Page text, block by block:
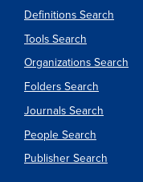
Definitions Search
Tools Search
Organizations Search
Folders Search
Journals Search
People Search
Publisher Search